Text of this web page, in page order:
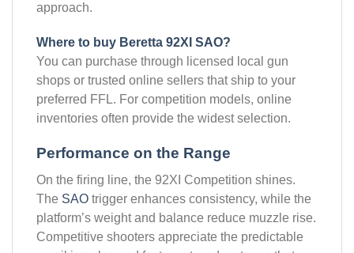
approach.
Where to buy Beretta 92XI SAO?
You can purchase through licensed local gun
shops or trusted online sellers that ship to your
preferred FFL. For competition models, online
inventories often provide the widest selection.
Performance on the Range
On the firing line, the 92XI Competition shines.
The SAO trigger enhances consistency, while the
platform’s weight and balance reduce muzzle rise.
Competitive shooters appreciate the predictable